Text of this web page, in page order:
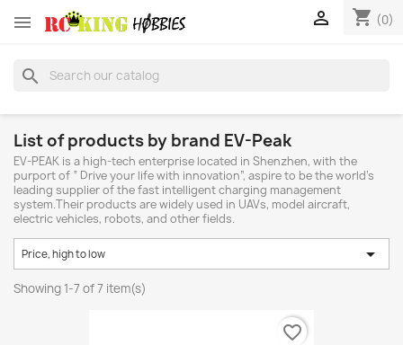
 shopping_cart (0)

search
List of products by brand EV-Peak
EV-PEAK is a high-tech enterprise located in Shenzhen, with the
purport of “ Drive your life with innovation”, aspire to be the world’s
leading supplier of the fast intelligent charging management
system.Their products are widely used in UAVs, model aircraft,
electric vehicles, robots, and other fields.
Price, high to low 
Showing 1-7 of 7 item(s)
favorite_border